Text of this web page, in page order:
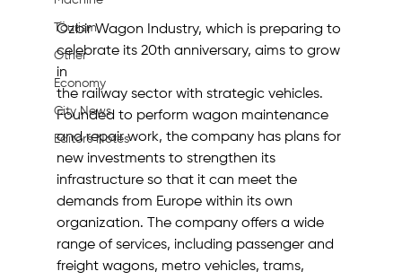
Tourism
Other
Economy
City News
Editor's Notes
Özbir Wagon Industry, which is preparing to
celebrate its 20th anniversary, aims to grow
in
the railway sector with strategic vehicles.
Founded to perform wagon maintenance
and repair work, the company has plans for
new investments to strengthen its
infrastructure so that it can meet the
demands from Europe within its own
organization. The company offers a wide
range of services, including passenger and
freight wagons, metro vehicles, trams,